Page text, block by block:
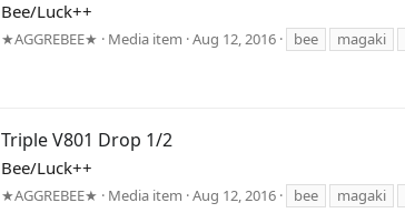
Bee/Luck++
★AGGREBEE★ Media item Aug 12, 2016 bee magaki
Triple V801 Drop 1/2
Bee/Luck++
★AGGREBEE★ Media item Aug 12, 2016 bee magaki